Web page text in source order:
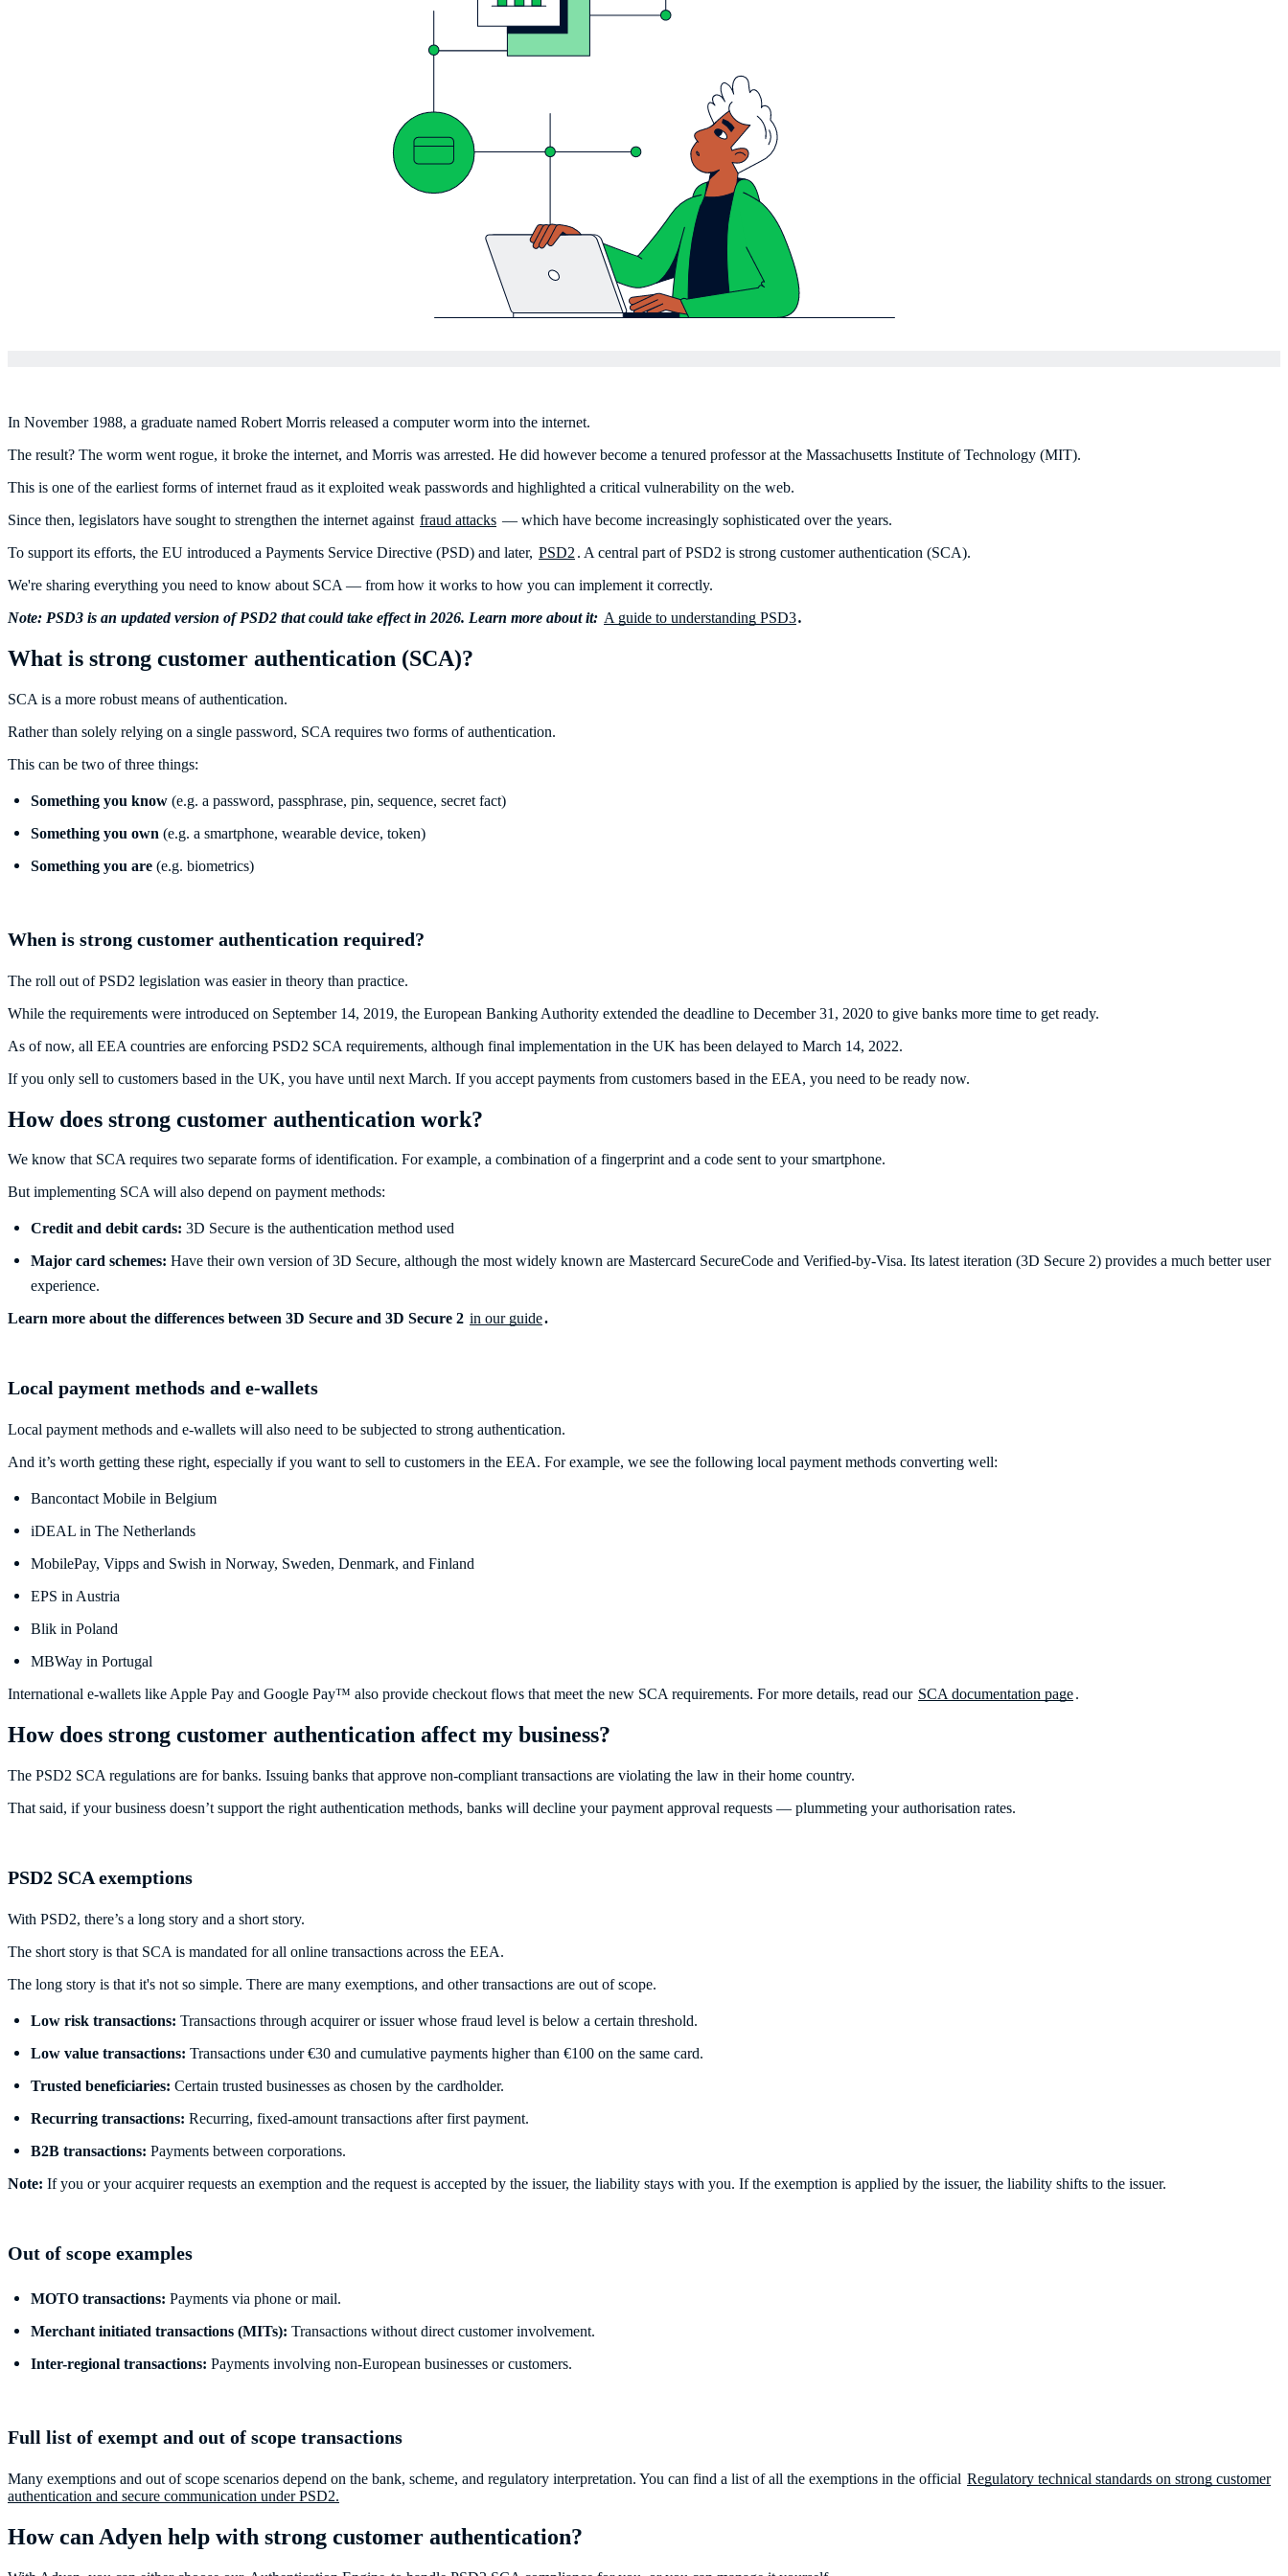
In November 1988, a graduate named Robert Morris released a computer worm into the internet.
The result? The worm went rogue, it broke the internet, and Morris was arrested. He did however become a tenured professor at the Massachusetts Institute of Technology (MIT).
This is one of the earliest forms of internet fraud as it exploited weak passwords and highlighted a critical vulnerability on the web.
Since then, legislators have sought to strengthen the internet against fraud attacks — which have become increasingly sophisticated over the years.
To support its efforts, the EU introduced a Payments Service Directive (PSD) and later, PSD2 . A central part of PSD2 is strong customer authentication (SCA).
We're sharing everything you need to know about SCA — from how it works to how you can implement it correctly.
Note: PSD3 is an updated version of PSD2 that could take effect in 2026. Learn more about it: A guide to understanding PSD3.
What is strong customer authentication (SCA)?
SCA is a more robust means of authentication.
Rather than solely relying on a single password, SCA requires two forms of authentication.
This can be two of three things:
Something you know (e.g. a password, passphrase, pin, sequence, secret fact)
Something you own (e.g. a smartphone, wearable device, token)
Something you are (e.g. biometrics)
When is strong customer authentication required?
The roll out of PSD2 legislation was easier in theory than practice.
While the requirements were introduced on September 14, 2019, the European Banking Authority extended the deadline to December 31, 2020 to give banks more time to get ready.
As of now, all EEA countries are enforcing PSD2 SCA requirements, although final implementation in the UK has been delayed to March 14, 2022.
If you only sell to customers based in the UK, you have until next March. If you accept payments from customers based in the EEA, you need to be ready now.
How does strong customer authentication work?
We know that SCA requires two separate forms of identification. For example, a combination of a fingerprint and a code sent to your smartphone.
But implementing SCA will also depend on payment methods:
Credit and debit cards: 3D Secure is the authentication method used
Major card schemes: Have their own version of 3D Secure, although the most widely known are Mastercard SecureCode and Verified-by-Visa. Its latest iteration (3D Secure 2) provides a much better user
experience.
Learn more about the differences between 3D Secure and 3D Secure 2 in our guide.
Local payment methods and e-wallets
Local payment methods and e-wallets will also need to be subjected to strong authentication.
And it’s worth getting these right, especially if you want to sell to customers in the EEA. For example, we see the following local payment methods converting well:
Bancontact Mobile in Belgium
iDEAL in The Netherlands
MobilePay, Vipps and Swish in Norway, Sweden, Denmark, and Finland
EPS in Austria
Blik in Poland
MBWay in Portugal
International e-wallets like Apple Pay and Google Pay™ also provide checkout flows that meet the new SCA requirements. For more details, read our SCA documentation page.
How does strong customer authentication affect my business?
The PSD2 SCA regulations are for banks. Issuing banks that approve non-compliant transactions are violating the law in their home country.
That said, if your business doesn’t support the right authentication methods, banks will decline your payment approval requests — plummeting your authorisation rates.
PSD2 SCA exemptions
With PSD2, there’s a long story and a short story.
The short story is that SCA is mandated for all online transactions across the EEA.
The long story is that it's not so simple. There are many exemptions, and other transactions are out of scope.
Low risk transactions: Transactions through acquirer or issuer whose fraud level is below a certain threshold.
Low value transactions: Transactions under €30 and cumulative payments higher than €100 on the same card.
Trusted beneficiaries: Certain trusted businesses as chosen by the cardholder.
Recurring transactions: Recurring, fixed-amount transactions after first payment.
B2B transactions: Payments between corporations.
Note: If you or your acquirer requests an exemption and the request is accepted by the issuer, the liability stays with you. If the exemption is applied by the issuer, the liability shifts to the issuer.
Out of scope examples
MOTO transactions: Payments via phone or mail.
Merchant initiated transactions (MITs): Transactions without direct customer involvement.
Inter-regional transactions: Payments involving non-European businesses or customers.
Full list of exempt and out of scope transactions
Many exemptions and out of scope scenarios depend on the bank, scheme, and regulatory interpretation. You can find a list of all the exemptions in the official Regulatory technical standards on strong customer
authentication and secure communication under PSD2.
How can Adyen help with strong customer authentication?